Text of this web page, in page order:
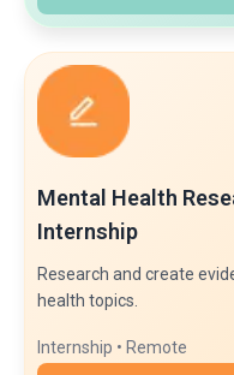
Mental Health
Internship
Research and create
health topics.
Internship • Remote